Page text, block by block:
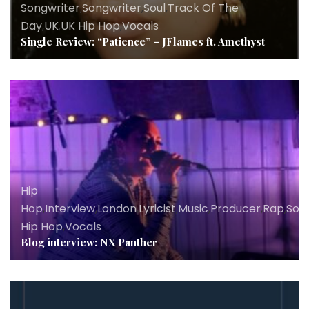
Songwriter,Songwriter,Soul,Track Of The
Day,UK,UK Hip Hop,Vocals
Single Review: “Patience” – JFlames ft. Amethyst
Hip
Hop,Interview,London,Lyricist,Music,Producer,Rap,
Hip Hop,Vocals
Blog interview: NX Panther